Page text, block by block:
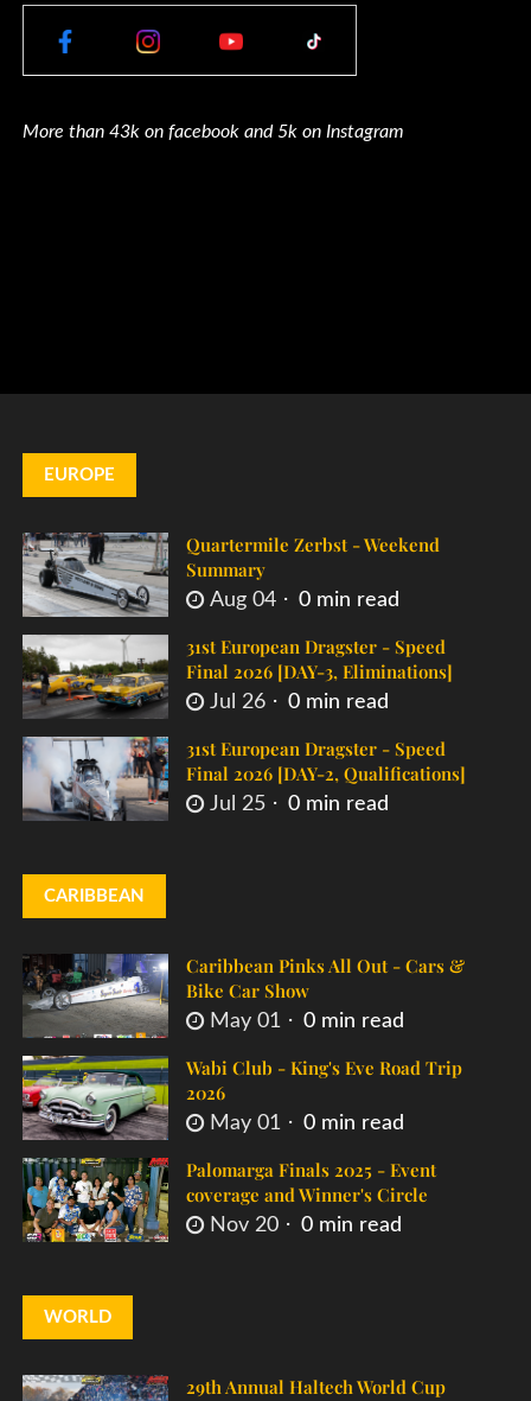
More than 43k on facebook and 5k on Instagram
EUROPE
Quartermile Zerbst - Weekend
Summary
Aug 04 0 min read
31st European Dragster - Speed
Final 2026 [DAY-3, Eliminations]
Jul 26 0 min read
31st European Dragster - Speed
Final 2026 [DAY-2, Qualifications]
Jul 25 0 min read
CARIBBEAN
Caribbean Pinks All Out - Cars &
Bike Car Show
May 01 0 min read
Wabi Club - King's Eve Road Trip
2026
May 01 0 min read
Palomarga Finals 2025 - Event
coverage and Winner's Circle
Nov 20 0 min read
WORLD
29th Annual Haltech World Cup